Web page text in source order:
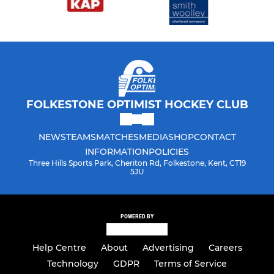
FOLKESTONE OPTIMIST HOCKEY CLUB
NEWSTEAMSMATCHESMEDIASHOPCONTACT
INFORMATIONPOLICIES
Three Hills Sports Park, Cheriton Rd, Folkestone, Kent, CT19
5JU
POWERED BY
Help Centre About Advertising
Careers
Technology
GDPR Terms of Service